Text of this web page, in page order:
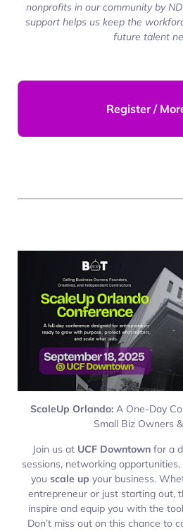
nonprofits in our community by
support helps us keep the
future talent
Register /
ScaleUp Orlando: A One-Day
Small Biz Owners
Join us at UCF Downtownfor a
sessions, networking
you scale up your business.
entrepreneur or just starting out,
inspire and equip you with the
Don’t miss out on this chance to